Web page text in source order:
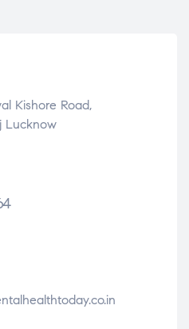
Kishore Road,
Lucknow